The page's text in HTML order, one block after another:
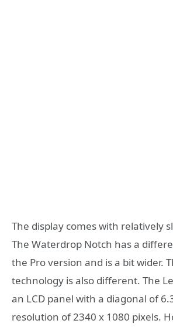
The display comes with relatively
The Waterdrop Notch has a
the Pro version and is a bit wider.
technology is also different. The
an LCD panel with a diagonal of
resolution of 2340 x 1080 pixels.